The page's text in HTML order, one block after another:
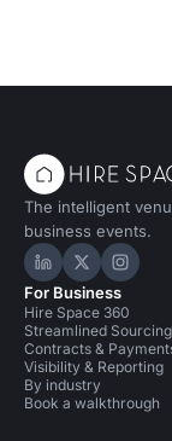
The intelligent
business events.
Hire Space on
HireHire
For Business
Hire Space 360
Streamlined Sourcing
Contracts &
Visibility & Reporting
By industry
Book a walkthrough